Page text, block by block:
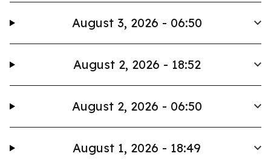
August 3, 2026 - 06:50
August 2, 2026 - 18:52
August 2, 2026 - 06:50
August 1, 2026 - 18:49